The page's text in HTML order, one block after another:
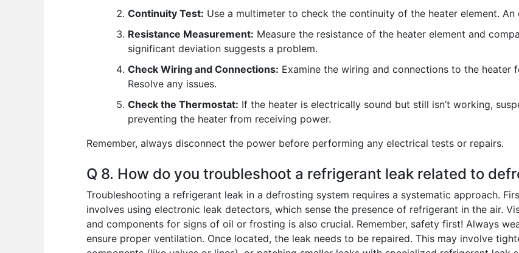
Continuity Test: Use a multimeter to check the continuity of the heater element.
Resistance Measurement: Measure the resistance of the heater element and
significant deviation suggests a problem.
Check Wiring and Connections: Examine the wiring and connections to the heater
Resolve any issues.
Check the Thermostat: If the heater is electrically sound but still isn’t working,
preventing the heater from receiving power.
Remember, always disconnect the power before performing any electrical tests or repairs.
Q 8. How do you troubleshoot a refrigerant leak related to
Troubleshooting a refrigerant leak in a defrosting system requires a systematic approach.
involves using electronic leak detectors, which sense the presence of refrigerant in the air.
and components for signs of oil or frosting is also crucial. Remember, safety first! Always
ensure proper ventilation. Once located, the leak needs to be repaired. This may involve